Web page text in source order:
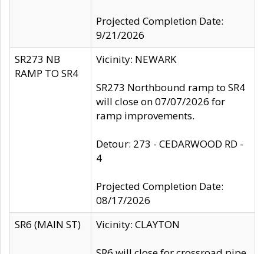
Projected Completion Date:
9/21/2026
SR273 NB
RAMP TO SR4
Vicinity: NEWARK
SR273 Northbound ramp to SR4
will close on 07/07/2026 for
ramp improvements.
Detour: 273 - CEDARWOOD RD -
4
Projected Completion Date:
08/17/2026
SR6 (MAIN ST)
Vicinity: CLAYTON